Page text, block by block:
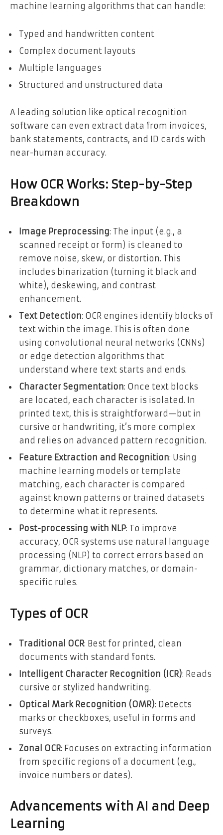
machine learning algorithms that can handle:
Typed and handwritten content
Complex document layouts
Multiple languages
Structured and unstructured data
A leading solution like optical recognition
software can even extract data from invoices,
bank statements, contracts, and ID cards with
near-human accuracy.
How OCR Works: Step-by-Step
Breakdown
Image Preprocessing: The input (e.g., a
scanned receipt or form) is cleaned to
remove noise, skew, or distortion. This
includes binarization (turning it black and
white), deskewing, and contrast
enhancement.
Text Detection: OCR engines identify blocks of
text within the image. This is often done
using convolutional neural networks (CNNs)
or edge detection algorithms that
understand where text starts and ends.
Character Segmentation: Once text blocks
are located, each character is isolated. In
printed text, this is straightforward—but in
cursive or handwriting, it’s more complex
and relies on advanced pattern recognition.
Feature Extraction and Recognition: Using
machine learning models or template
matching, each character is compared
against known patterns or trained datasets
to determine what it represents.
Post-processing with NLP: To improve
accuracy, OCR systems use natural language
processing (NLP) to correct errors based on
grammar, dictionary matches, or domain-
specific rules.
Types of OCR
Traditional OCR: Best for printed, clean
documents with standard fonts.
Intelligent Character Recognition (ICR): Reads
cursive or stylized handwriting.
Optical Mark Recognition (OMR): Detects
marks or checkboxes, useful in forms and
surveys.
Zonal OCR: Focuses on extracting information
from specific regions of a document (e.g.,
invoice numbers or dates).
Advancements with AI and Deep
Learning